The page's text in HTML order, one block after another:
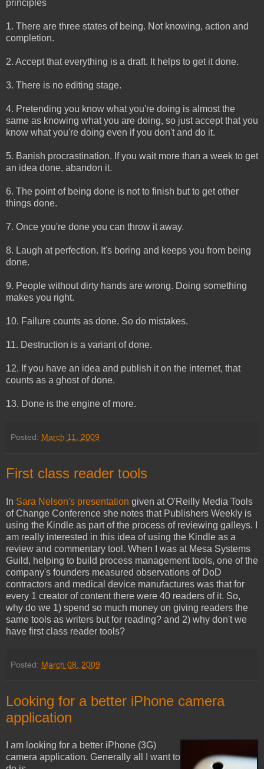
principles
1. There are three states of being. Not knowing, action and
completion.
2. Accept that everything is a draft. It helps to get it done.
3. There is no editing stage.
4. Pretending you know what you're doing is almost the
same as knowing what you are doing, so just accept that you
know what you're doing even if you don't and do it.
5. Banish procrastination. If you wait more than a week to get
an idea done, abandon it.
6. The point of being done is not to finish but to get other
things done.
7. Once you're done you can throw it away.
8. Laugh at perfection. It's boring and keeps you from being
done.
9. People without dirty hands are wrong. Doing something
makes you right.
10. Failure counts as done. So do mistakes.
11. Destruction is a variant of done.
12. If you have an idea and publish it on the internet, that
counts as a ghost of done.
13. Done is the engine of more.
Posted: March 11, 2009
First class reader tools
In Sara Nelson's presentation given at O'Reilly Media Tools
of Change Conference she notes that Publishers Weekly is
using the Kindle as part of the process of reviewing galleys. I
am really interested in this idea of using the Kindle as a
review and commentary tool. When I was at Mesa Systems
Guild, helping to build process management tools, one of the
company's founders measured observations of DoD
contractors and medical device manufactures was that for
every 1 creator of content there were 40 readers of it. So,
why do we 1) spend so much money on giving readers the
same tools as writers but for reading? and 2) why don't we
have first class reader tools?
Posted: March 08, 2009
Looking for a better iPhone camera
application
I am looking for a better iPhone (3G)
camera application. Generally all I want to